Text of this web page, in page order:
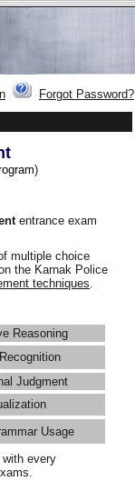
Forgot Password?
)
entrance exam
multiple choice
the Karnak Police
techniques.
Reasoning
Judgment
Usage
every